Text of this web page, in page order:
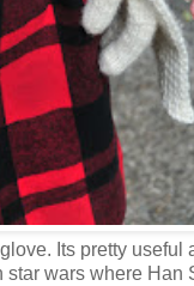
Its pretty useful
star wars where Han